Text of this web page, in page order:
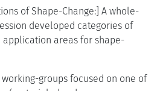
of Shape-Change:] A whole-
developed categories of
areas for shape-
working-groups focused on one of